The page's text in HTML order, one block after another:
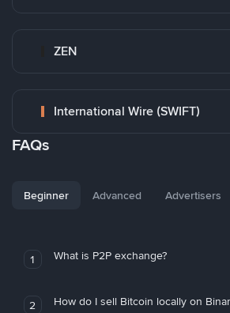
ZEN
International Wire (SWIFT)
FAQs
Beginner Advanced Advertisers
1 What is P2P exchange?
2 How do I sell Bitcoin locally on